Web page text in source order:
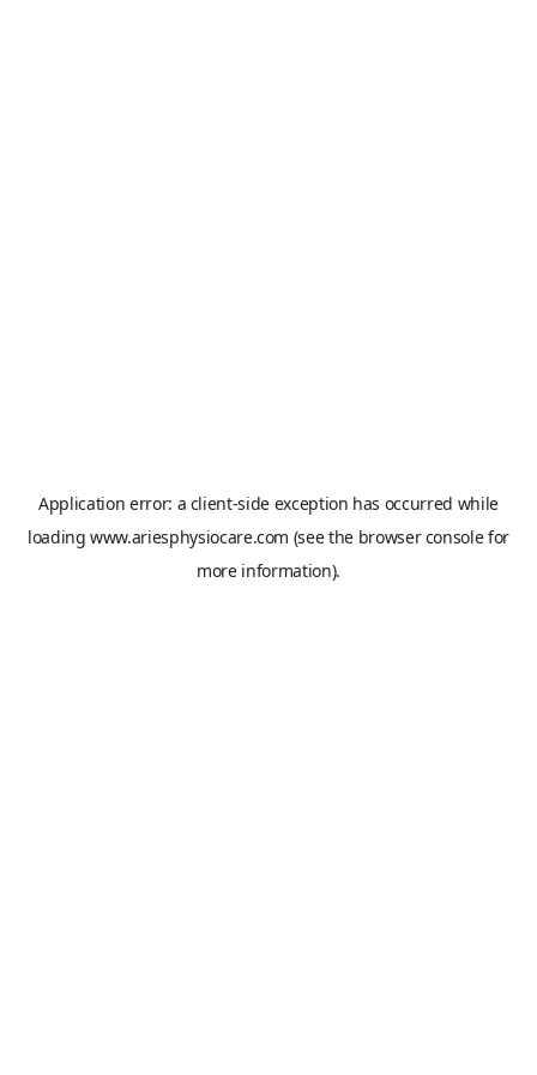
Application error: a client-side exception has occurred while
loadingwww.ariesphysiocare.com (see the browser consolefor
more information).